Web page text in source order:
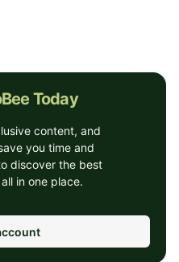
Today
content, and
you time and
discover the best
in one place.